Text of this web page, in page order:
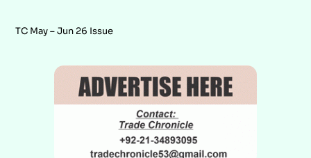
TC May – Jun 26 Issue